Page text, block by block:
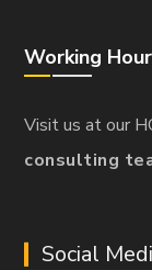
Working
Visit us at our
consulting
Social